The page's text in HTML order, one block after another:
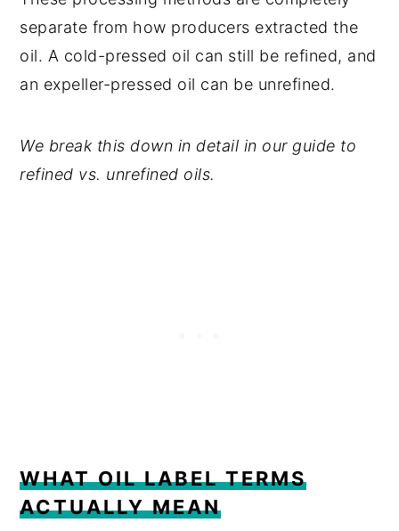
separate from how producers extracted the
oil. A cold-pressed oil can still be refined, and
an expeller-pressed oil can be unrefined.
We break this down in detail in our guide to
refined vs. unrefined oils.
WHAT OIL LABEL TERMS
ACTUALLY MEAN